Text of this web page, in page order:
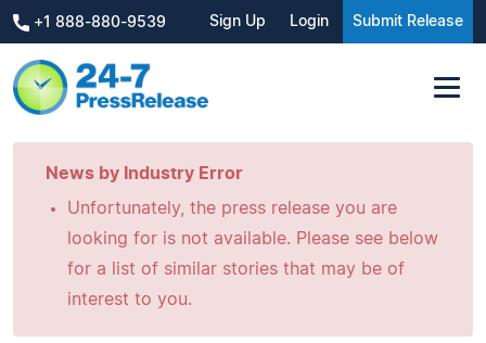
+1 888-880-9539 Sign Up Login Submit Release
News by Industry Error
Unfortunately, the press release you are
looking for is not available. Please see below
for a list of similar stories that may be of
interest to you.